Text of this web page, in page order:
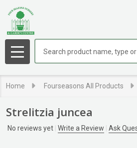
MENU
Home Fourseasons All Products
Strelitzia juncea
No reviews yet Write a Review Ask